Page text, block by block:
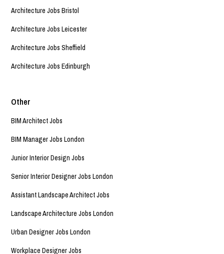
Architecture Jobs Bristol
Architecture Jobs Leicester
Architecture Jobs Sheffield
Architecture Jobs Edinburgh
Other
BIM Architect Jobs
BIM Manager Jobs London
Junior Interior Design Jobs
Senior Interior Designer Jobs London
Assistant Landscape Architect Jobs
Landscape Architecture Jobs London
Urban Designer Jobs London
Workplace Designer Jobs